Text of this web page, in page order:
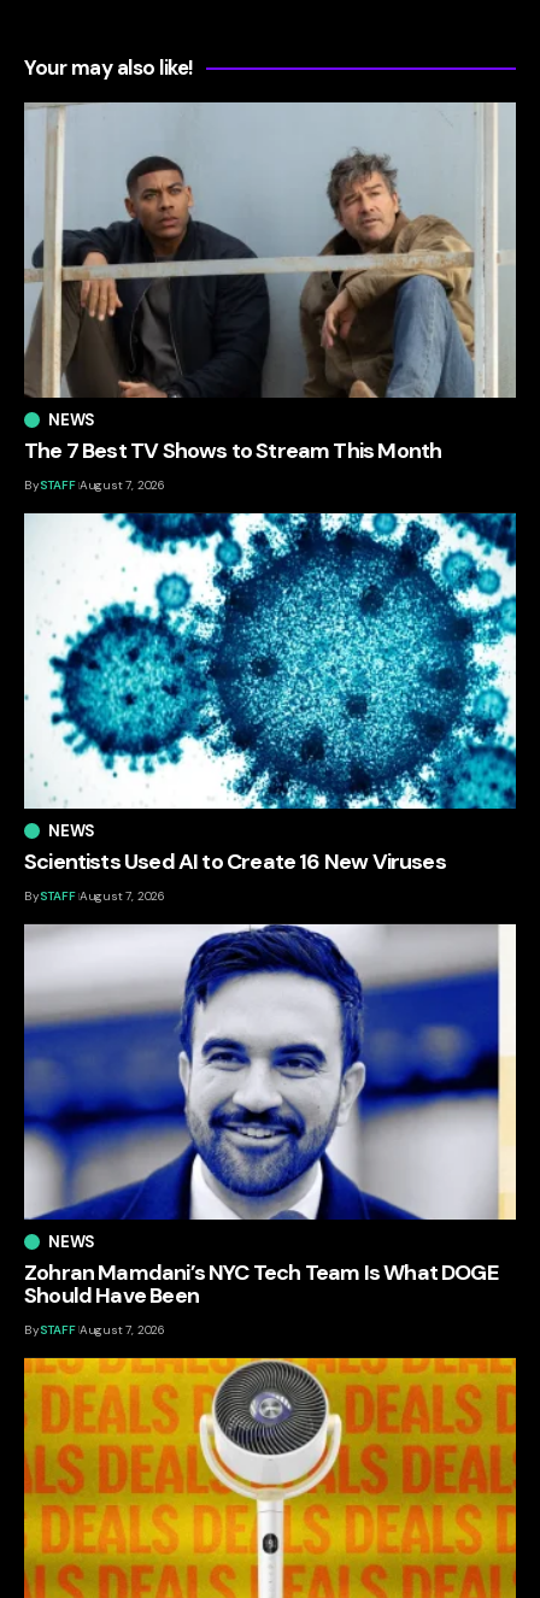
Your may also like!
NEWS
The 7 Best TV Shows to Stream This Month
BySTAFF August 7, 2026
NEWS
Scientists Used AI to Create 16 New Viruses
BySTAFF August 7, 2026
NEWS
Zohran Mamdani’s NYC Tech Team Is What DOGE
Should Have Been
BySTAFF August 7, 2026